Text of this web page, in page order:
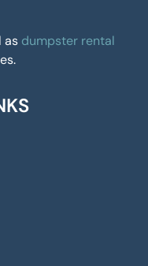
as dumpster rental